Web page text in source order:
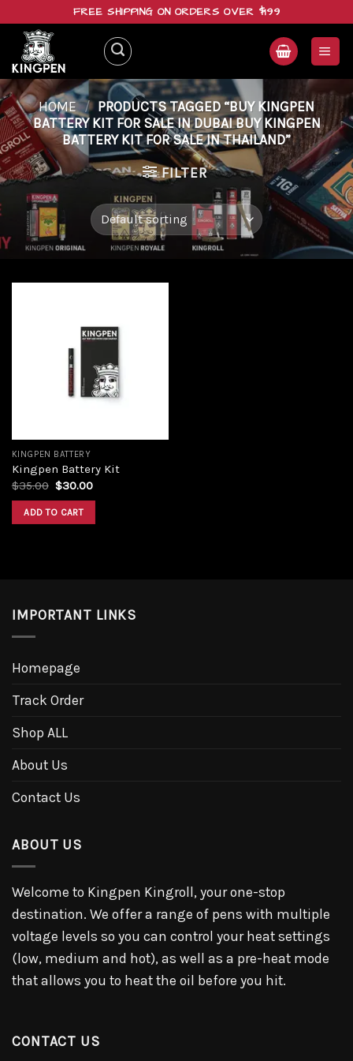
content
FREE SHIPPING ON ORDERS OVER $199
HOME / PRODUCTS TAGGED “BUY KINGPEN
BATTERY KIT FOR SALE IN DUBAI BUY KINGPEN
BATTERY KIT FOR SALE IN THAILAND”
FILTER
KINGPEN BATTERY
Kingpen Battery Kit
$35.00 Original
was:
$35.00.
$30.00Current
ADD TO CART
IMPORTANT LINKS
Homepage
Track Order
Shop ALL
About Us
Contact Us
ABOUT US
Welcome to Kingpen Kingroll, your one-stop
destination. We offer a range of pens with multiple
voltage levels so you can control your heat settings
(low, medium and hot), as well as a pre-heat mode
that allows you to heat the oil before you hit.
CONTACT US